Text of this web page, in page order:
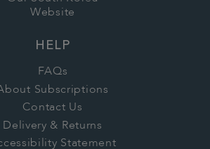
Website
HELP
FAQs
Subscriptions
Contact Us
Delivery & Returns
Statement